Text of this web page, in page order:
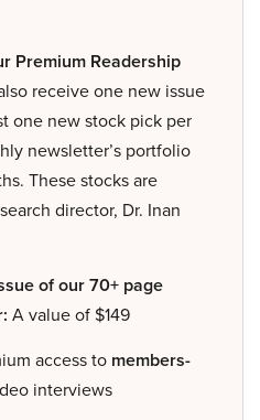
Premium Readership
receive one new issue
one new stock pick per
newsletter’s portfolio
These stocks are
director, Dr. Inan
of our 70+ page
A value of $149
access to members-
interviews